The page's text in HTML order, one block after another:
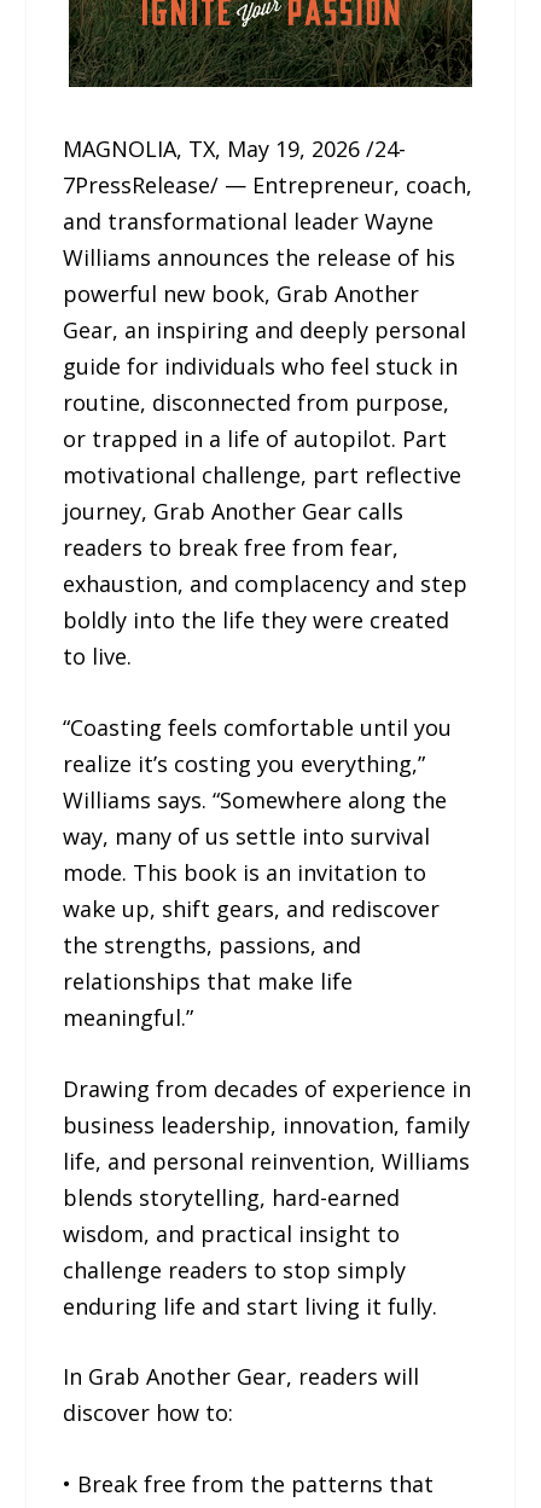
MAGNOLIA, TX, May 19, 2026 /24-
7PressRelease/ — Entrepreneur, coach,
and transformational leader Wayne
Williams announces the release of his
powerful new book, Grab Another
Gear, an inspiring and deeply personal
guide for individuals who feel stuck in
routine, disconnected from purpose,
or trapped in a life of autopilot. Part
motivational challenge, part reflective
journey, Grab Another Gear calls
readers to break free from fear,
exhaustion, and complacency and step
boldly into the life they were created
to live.
“Coasting feels comfortable until you
realize it’s costing you everything,”
Williams says. “Somewhere along the
way, many of us settle into survival
mode. This book is an invitation to
wake up, shift gears, and rediscover
the strengths, passions, and
relationships that make life
meaningful.”
Drawing from decades of experience in
business leadership, innovation, family
life, and personal reinvention, Williams
blends storytelling, hard-earned
wisdom, and practical insight to
challenge readers to stop simply
enduring life and start living it fully.
In Grab Another Gear, readers will
discover how to:
• Break free from the patterns that